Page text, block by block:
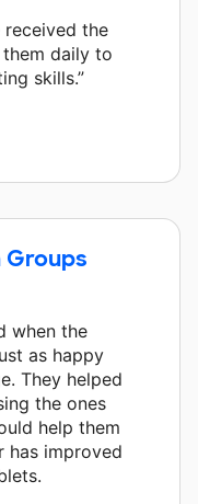
received the
daily to
skills.”
when the
as happy
They helped
the ones
help them
has improved